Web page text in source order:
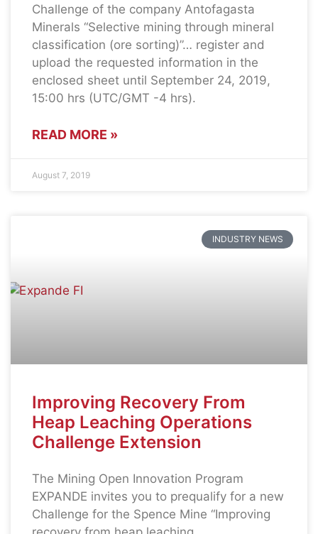
Challenge of the company Antofagasta
Minerals “Selective mining through mineral
classification (ore sorting)”… register and
upload the requested information in the
enclosed sheet until September 24, 2019,
15:00 hrs (UTC/GMT -4 hrs).
READ MORE »
August 7, 2019
INDUSTRY NEWS
Improving Recovery From
Heap Leaching Operations
Challenge Extension
The Mining Open Innovation Program
EXPANDE invites you to prequalify for a new
Challenge for the Spence Mine “Improving